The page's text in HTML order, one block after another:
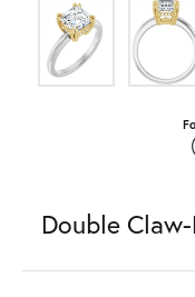
Double